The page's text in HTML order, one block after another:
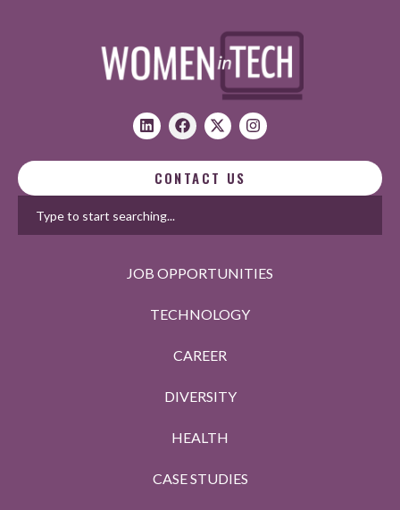
CONTACT US
JOB OPPORTUNITIES
TECHNOLOGY
CAREER
DIVERSITY
HEALTH
CASE STUDIES